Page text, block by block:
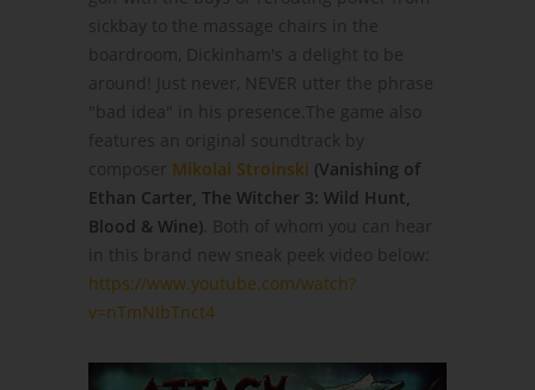
sickbay to the massage chairs in the
boardroom, Dickinham's a delight to be
around! Just never, NEVER utter the phrase
"bad idea" in his presence.The game also
features an original soundtrack by
composer Mikolai Stroinski (Vanishing of
Ethan Carter, The Witcher 3: Wild Hunt,
Blood & Wine) . Both of whom you can hear
in this brand new sneak peek video below:
https://www.youtube.com/watch?
v=nTmNIbTnct4